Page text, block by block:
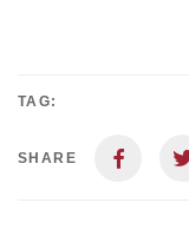
TAG:
SHARE